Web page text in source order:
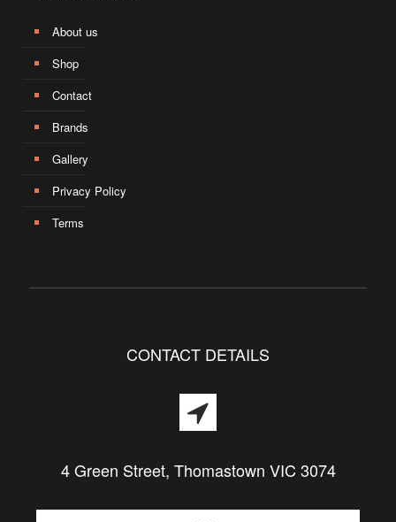
About us
Shop
Contact
Brands
Gallery
Privacy Policy
Terms
CONTACT DETAILS
4 Green Street, Thomastown VIC 3074